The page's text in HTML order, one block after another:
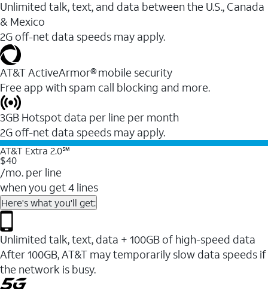
Unlimited talk, text, and data between the U.S., Canada
& Mexico
2G off-net data speeds may apply.
AT&T ActiveArmor® mobile security
Free app with spam call blocking and more.
3GB Hotspot data per line per month
2G off-net data speeds may apply.
AT&T Extra 2.0℠
$40
/mo. per line
when you get 4 lines
Here's what you'll get:
Unlimited talk, text, data + 100GB of high-speed data
After 100GB, AT&T may temporarily slow data speeds if
the network is busy.